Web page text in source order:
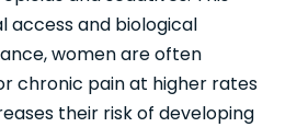
and biological
women are often
chronic pain at higher rates
their risk of developing